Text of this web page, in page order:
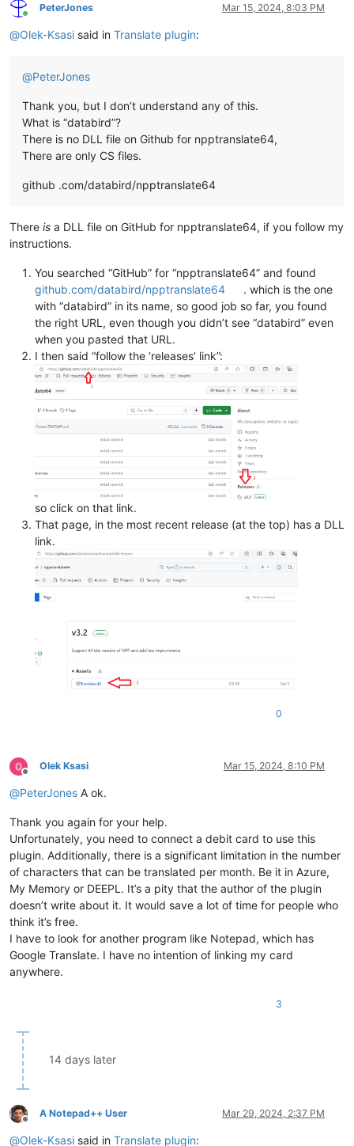
Online
PeterJones Mar 15, 2024, 8:03 PM
@Olek-Ksasi said in Translate plugin:
@PeterJones
Thank you, but I don’t understand any of this.
What is “databird”?
There is no DLL file on Github for npptranslate64,
There are only CS files.
github .com/databird/npptranslate64
There is a DLL file on GitHub for npptranslate64, if you follow my
instructions.
You searched “GitHub” for “npptranslate64” and found
github.com/databird/npptranslate64
. which is the one
with “databird” in its name, so good job so far, you found
the right URL, even though you didn’t see “databird” even
when you pasted that URL.
I then said “follow the ‘releases’ link”:
so click on that link.
That page, in the most recent release (at the top) has a DLL
link.
0
Offline
Olek Ksasi Mar 15, 2024, 8:10 PM
@PeterJones A ok.
Thank you again for your help.
Unfortunately, you need to connect a debit card to use this
plugin. Additionally, there is a significant limitation in the number
of characters that can be translated per month. Be it in Azure,
My Memory or DEEPL. It’s a pity that the author of the plugin
doesn’t write about it. It would save a lot of time for people who
think it’s free.
I have to look for another program like Notepad, which has
Google Translate. I have no intention of linking my card
anywhere.
3
14 days later
Offline
A Notepad++ User Mar 29, 2024, 2:37 PM
@Olek-Ksasi said in Translate plugin: